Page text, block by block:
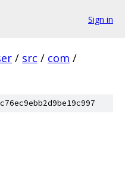
Sign in
/ src / com /